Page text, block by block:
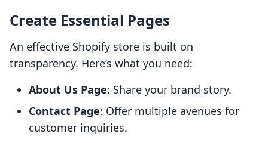
Create Essential Pages
An effective Shopify store is built on
transparency. Here’s what you need:
About Us Page: Share your brand story.
Contact Page: Offer multiple avenues for
customer inquiries.